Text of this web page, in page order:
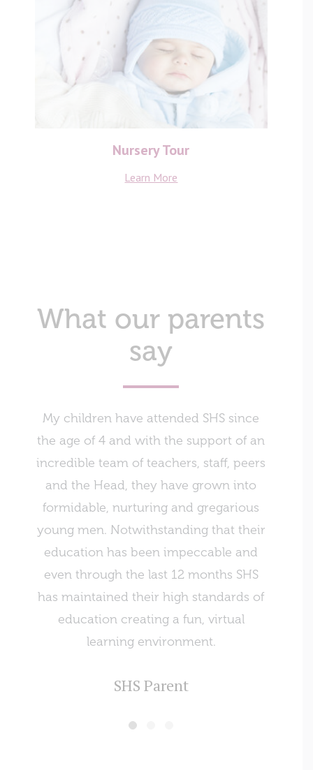
Nursery Tour
Learn More
What our parents
say
My children have attended SHS since
the age of 4 and with the support of an
incredible team of teachers, staff, peers
and the Head, they have grown into
formidable, nurturing and gregarious
young men. Notwithstanding that their
education has been impeccable and
even through the last 12 months SHS
has maintained their high standards of
education creating a fun, virtual
learning environment.
SHS Parent